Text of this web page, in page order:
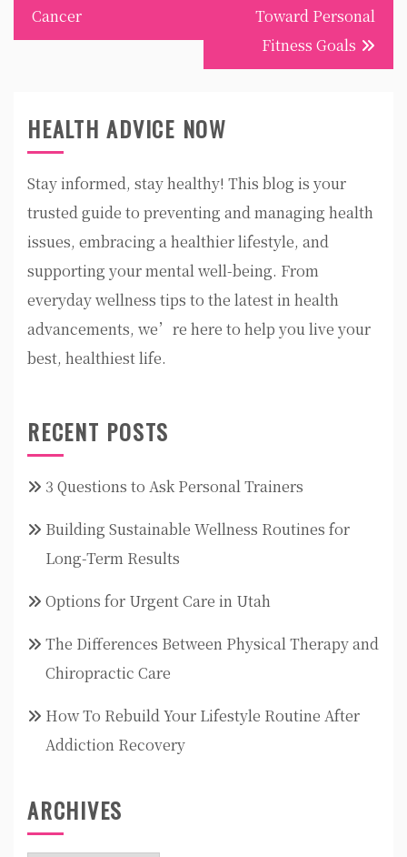
Cancer
Toward Personal
Fitness Goals
HEALTH ADVICE NOW
Stay informed, stay healthy! This blog is your
trusted guide to preventing and managing health
issues, embracing a healthier lifestyle, and
supporting your mental well-being. From
everyday wellness tips to the latest in health
advancements, we’re here to help you live your
best, healthiest life.
RECENT POSTS
3 Questions to Ask Personal Trainers
Building Sustainable Wellness Routines for
Long-Term Results
Options for Urgent Care in Utah
The Differences Between Physical Therapy and
Chiropractic Care
How To Rebuild Your Lifestyle Routine After
Addiction Recovery
ARCHIVES